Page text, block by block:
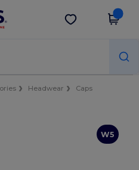
Get the app
Headwear
Caps
W5